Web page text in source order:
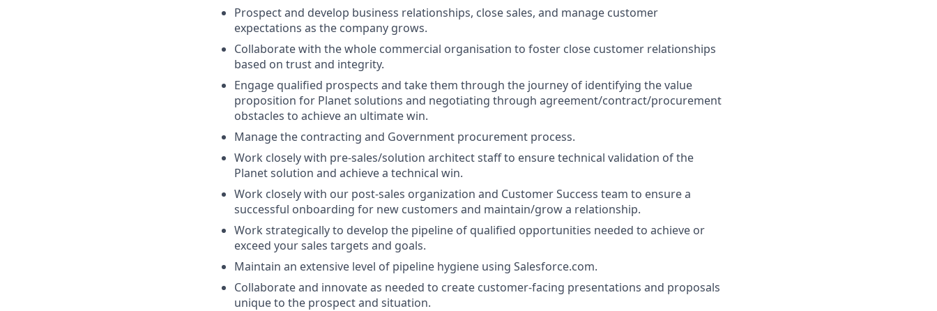
Prospect and develop business relationships, close sales, and manage customer
expectations as the company grows.
Collaborate with the whole commercial organisation to foster close customer relationships
based on trust and integrity.
Engage qualified prospects and take them through the journey of identifying the value
proposition for Planet solutions and negotiating through agreement/contract/procurement
obstacles to achieve an ultimate win.
Manage the contracting and Government procurement process.
Work closely with pre-sales/solution architect staff to ensure technical validation of the
Planet solution and achieve a technical win.
Work closely with our post-sales organization and Customer Success team to ensure a
successful onboarding for new customers and maintain/grow a relationship.
Work strategically to develop the pipeline of qualified opportunities needed to achieve or
exceed your sales targets and goals.
Maintain an extensive level of pipeline hygiene using Salesforce.com.
Collaborate and innovate as needed to create customer-facing presentations and proposals
unique to the prospect and situation.